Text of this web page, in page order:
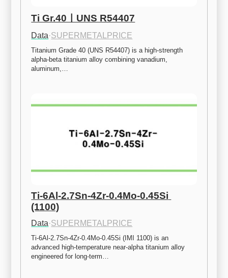
Ti Gr.40ㅣUNS R54407
Data·SUPERMETALPRICE
Titanium Grade 40 (UNS R54407) is a high-strength
alpha-beta titanium alloy combining vanadium,
aluminum,…
Ti-6Al-2.7Sn-4Zr-0.4Mo-0.45Si
(1100)
Data·SUPERMETALPRICE
Ti-6Al-2.7Sn-4Zr-0.4Mo-0.45Si (IMI 1100) is an
advanced high-temperature near-alpha titanium alloy
engineered for long-term…